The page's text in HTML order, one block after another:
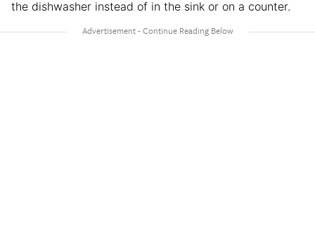
the dishwasher instead of in the sink or on a counter.